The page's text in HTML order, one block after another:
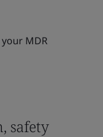
MDR
safety